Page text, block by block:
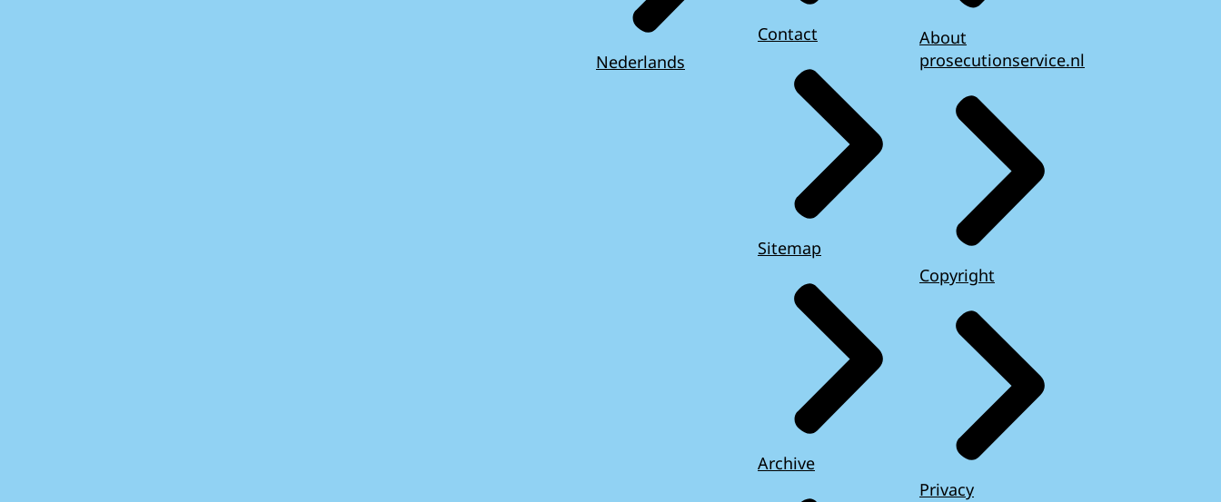
Nederlands
Contact
Sitemap
Archive
About
prosecutionservice.nl
Copyright
Privacy